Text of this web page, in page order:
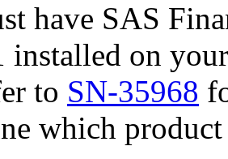
have SAS
installed on
to SN-35968
which